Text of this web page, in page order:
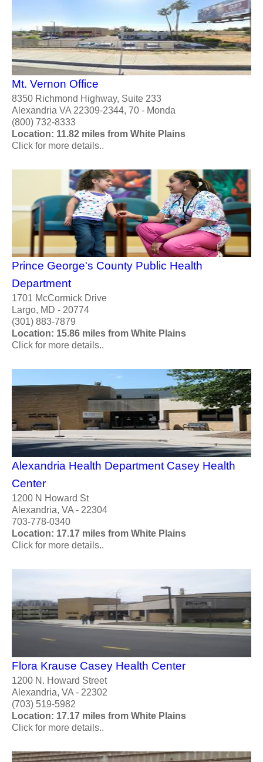
Mt. Vernon Office
8350 Richmond Highway, Suite 233
Alexandria VA 22309-2344, 70 - Monda
(800) 732-8333
Location: 11.82 miles from White Plains
Click for more details..
Prince George's County Public Health
Department
1701 McCormick Drive
Largo, MD - 20774
(301) 883-7879
Location: 15.86 miles from White Plains
Click for more details..
Alexandria Health Department Casey Health
Center
1200 N Howard St
Alexandria, VA - 22304
703-778-0340
Location: 17.17 miles from White Plains
Click for more details..
Flora Krause Casey Health Center
1200 N. Howard Street
Alexandria, VA - 22302
(703) 519-5982
Location: 17.17 miles from White Plains
Click for more details..